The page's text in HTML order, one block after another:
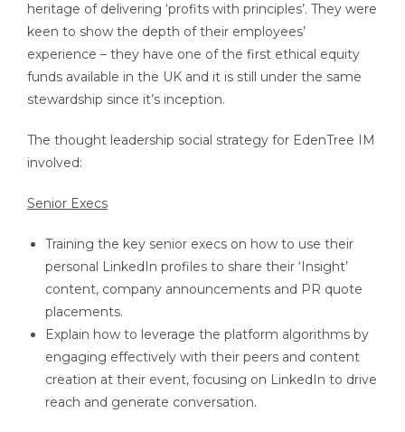
heritage of delivering ‘profits with principles’. They were
keen to show the depth of their employees’
experience – they have one of the first ethical equity
funds available in the UK and it is still under the same
stewardship since it’s inception.
The thought leadership social strategy for EdenTree IM
involved:
Senior Execs
Training the key senior execs on how to use their
personal LinkedIn profiles to share their ‘Insight’
content, company announcements and PR quote
placements.
Explain how to leverage the platform algorithms by
engaging effectively with their peers and content
creation at their event, focusing on LinkedIn to drive
reach and generate conversation.